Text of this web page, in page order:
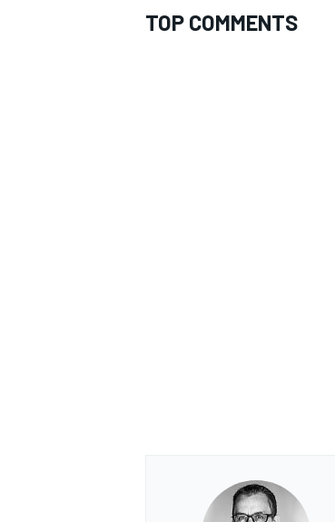
TOP COMMENTS